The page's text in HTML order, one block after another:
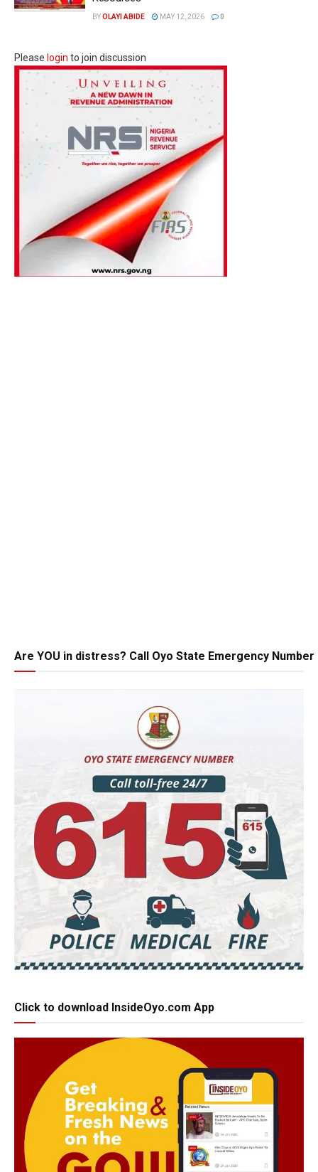
BYOLAYI ABIDE MAY 12, 2026 0
Please login to join discussion
Are YOU in distress? Call Oyo State Emergency Number
Click to download InsideOyo.com App